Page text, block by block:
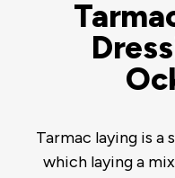
Tarmac laying is a
which laying a